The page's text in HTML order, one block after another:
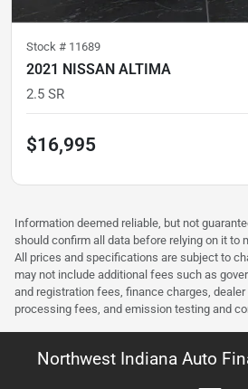
Stock # 11689
2021 NISSAN ALTIMA
2.5 SR
$16,995
Information deemed reliable, but not
should confirm all data before relying on it to
All prices and specifications are subject to
may not include additional fees such as
and registration fees, finance charges,
processing fees, and emission testing and
Northwest Indiana Auto